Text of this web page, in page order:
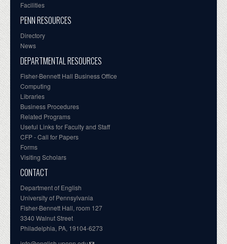
Facilities
PENN RESOURCES
Directory
News
DEPARTMENTAL RESOURCES
Fisher-Bennett Hall Business Office
Computing
Libraries
Business Procedures
Related Programs
Useful Links for Faculty and Staff
CFP - Call for Papers
Forms
Visiting Scholars
CONTACT
Department of English
University of Pennsylvania
Fisher-Bennett Hall, room 127
3340 Walnut Street
Philadelphia, PA, 19104-6273